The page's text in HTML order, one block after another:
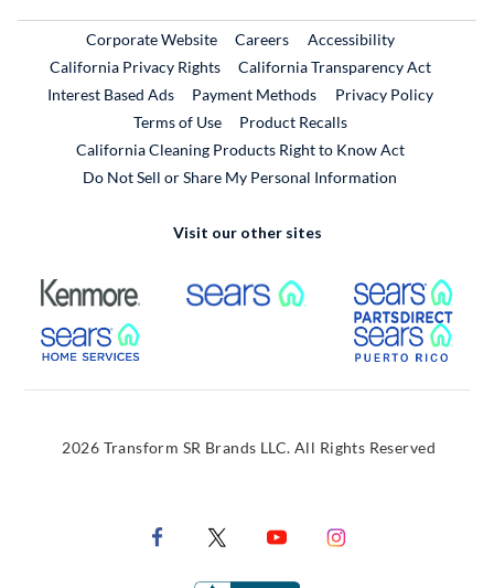
Corporate WebsiteExternal Link
CareersExternal Link
Accessibility
California Privacy Rights
California Transparency Act
Interest Based Ads
Payment Methods
Privacy Policy
Terms of Use
Product RecallsExternal Link
California Cleaning Products Right to Know Act
Do Not Sell or Share My Personal Information
Visit our other sites
External Link External Link
External Link
2026 Transform SR Brands LLC. All Rights Reserved